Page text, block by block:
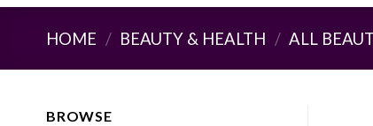
HOME / BEAUTY & HEALTH / ALL
BROWSE